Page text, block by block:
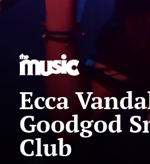
Ecca
Goodgod
Club